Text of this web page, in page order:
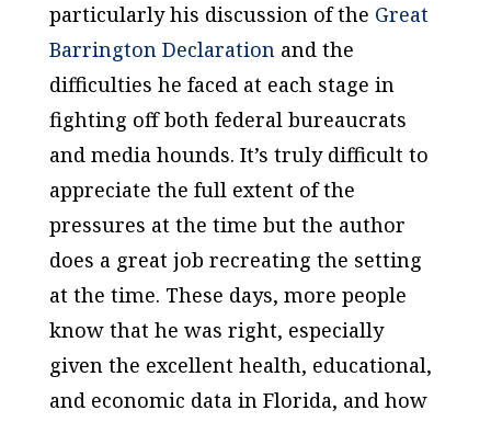
particularly his discussion of the Great
Barrington Declarationand the
difficulties he faced at each stage in
fighting off both federal bureaucrats
and media hounds. It’s truly difficult to
appreciate the full extent of the
pressures at the time but the author
does a great job recreating the setting
at the time. These days, more people
know that he was right, especially
given the excellent health, educational,
and economic data in Florida, and how